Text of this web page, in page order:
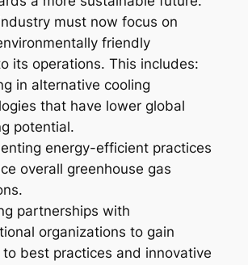
must now focus on
friendly
its operations. This includes:
in alternative cooling
that have lower global
potential.
energy-efficient practices
overall greenhouse gas
partnerships with
organizations to gain
to best practices and innovative